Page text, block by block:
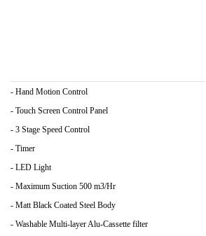
- Hand Motion Control
- Touch Screen Control Panel
- 3 Stage Speed Control
- Timer
- LED Light
- Maximum Suction 500 m3/Hr
- Matt Black Coated Steel Body
- Washable Multi-layer Alu-Cassette filter